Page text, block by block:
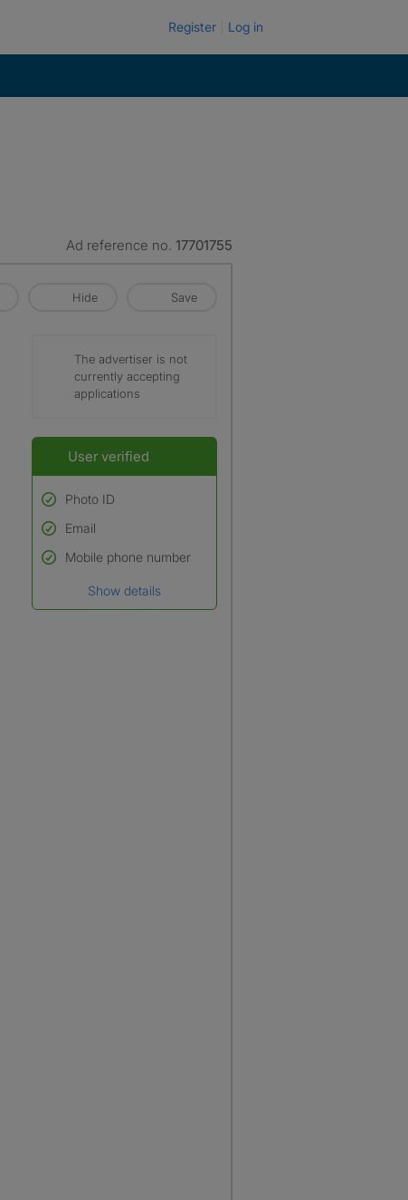
Register Log in
Ad reference no. 17701755
Hide Save
The advertiser is not
currently accepting
applications
User verified
Photo ID
Used to verify:
Name*
Email
Mobile phone number
Show details